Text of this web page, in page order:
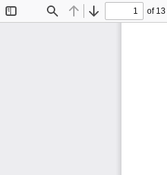
Find Previous
Next
of 13